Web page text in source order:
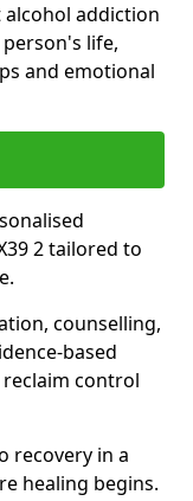
addiction
life,
and emotional
2 tailored to
counselling,
based
control
recovery in a
healing begins.